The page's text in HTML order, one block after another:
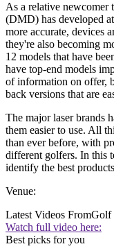
As a relative newcomer
(DMD) has developed
more accurate, devices
they're also becoming
12 models that have
have top-end models
of information on offer,
back versions that are
The major laser brands
them easier to use. All
than ever before, with
different golfers. In this
identify the best
Venue:
Latest Videos FromGolf
Watch full video here:
Best picks for you